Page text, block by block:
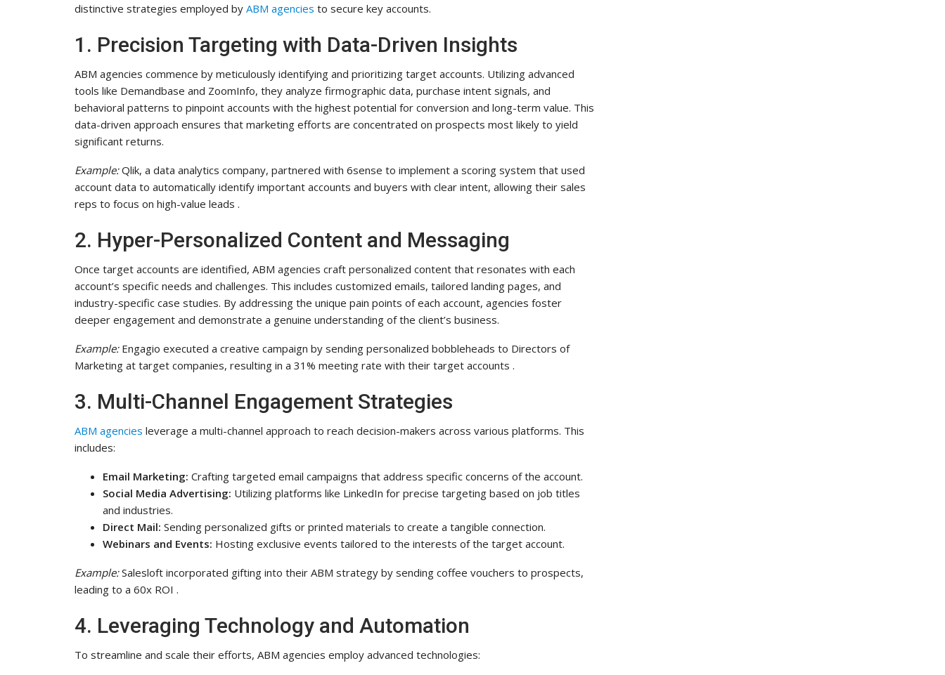
distinctive strategies employed by ABM agencies to secure key accounts.
1. Precision Targeting with Data-Driven Insights
ABM agencies commence by meticulously identifying and prioritizing target accounts. Utilizing advanced
tools like Demandbase and ZoomInfo, they analyze firmographic data, purchase intent signals, and
behavioral patterns to pinpoint accounts with the highest potential for conversion and long-term value. This
data-driven approach ensures that marketing efforts are concentrated on prospects most likely to yield
significant returns.
Example:Qlik, a data analytics company, partnered with 6sense to implement a scoring system that used
account data to automatically identify important accounts and buyers with clear intent, allowing their sales
reps to focus on high-value leads .
2. Hyper-Personalized Content and Messaging
Once target accounts are identified, ABM agencies craft personalized content that resonates with each
account’s specific needs and challenges. This includes customized emails, tailored landing pages, and
industry-specific case studies. By addressing the unique pain points of each account, agencies foster
deeper engagement and demonstrate a genuine understanding of the client’s business.
Example:Engagio executed a creative campaign by sending personalized bobbleheads to Directors of
Marketing at target companies, resulting in a 31% meeting rate with their target accounts .
3. Multi-Channel Engagement Strategies
ABM agencies leverage a multi-channel approach to reach decision-makers across various platforms. This
includes:
Email Marketing: Crafting targeted email campaigns that address specific concerns of the account.
Social Media Advertising: Utilizing platforms like LinkedIn for precise targeting based on job titles
and industries.
Direct Mail: Sending personalized gifts or printed materials to create a tangible connection.
Webinars and Events: Hosting exclusive events tailored to the interests of the target account.
Example:Salesloft incorporated gifting into their ABM strategy by sending coffee vouchers to prospects,
leading to a 60x ROI .
4. Leveraging Technology and Automation
To streamline and scale their efforts, ABM agencies employ advanced technologies: